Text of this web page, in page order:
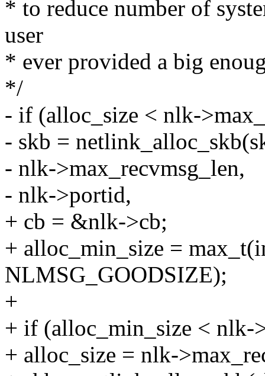
* to reduce number of
user
* ever provided a big
*/
- if (alloc_size < nlk-
- skb =
- nlk->max_recvmsg_len,
- nlk->portid,
+ cb = &nlk->cb;
+ alloc_min_size =
NLMSG_GOODSIZE);
+
+ if (alloc_min_size < nlk-
+ alloc_size = nlk-